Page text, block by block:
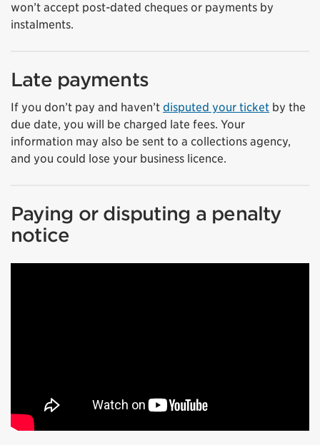
won’t accept post-dated cheques or payments by
instalments.
Late payments
If you don’t pay and haven’t disputed your ticket by the
due date, you will be charged late fees. Your
information may also be sent to a collections agency,
and you could lose your business licence.
Paying or disputing a penalty
notice